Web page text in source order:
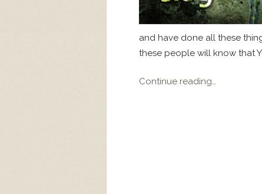
and have done all these
these people will know that
Continue reading…